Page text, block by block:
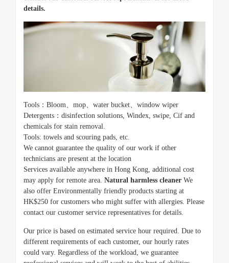
details.
Tools：Bloom、mop、water bucket、window wiper
Detergents：disinfection solutions, Windex, swipe, Cif and
chemicals for stain removal.
Tools: towels and scouring pads, etc.
We cannot guarantee the quality of our work if other
technicians are present at the location
Services available anywhere in Hong Kong, additional cost
may apply for remote area. Natural harmless cleaner We
also offer Environmentally friendly products starting at
HK$250 for customers who might suffer with allergies. Please
contact our customer service representatives for details.
Our price is based on estimated service hour required. Due to
different requirements of each customer, our hourly rates
could vary. Regardless of the workload, we guarantee